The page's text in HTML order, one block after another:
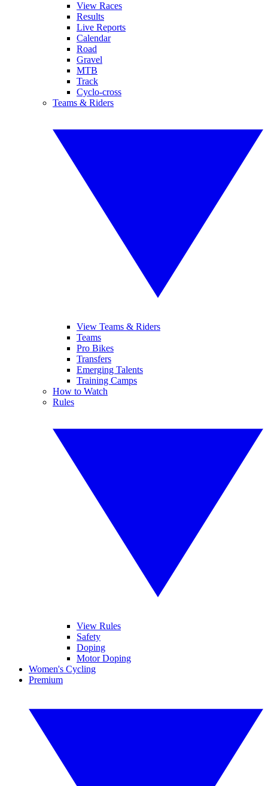
View Races
Results
Live Reports
Calendar
Road
Gravel
MTB
Track
Cyclo-cross
Teams & Riders
View Teams & Riders
Teams
Pro Bikes
Transfers
Emerging Talents
Training Camps
How to Watch
Rules
View Rules
Safety
Doping
Motor Doping
Women's Cycling
Premium